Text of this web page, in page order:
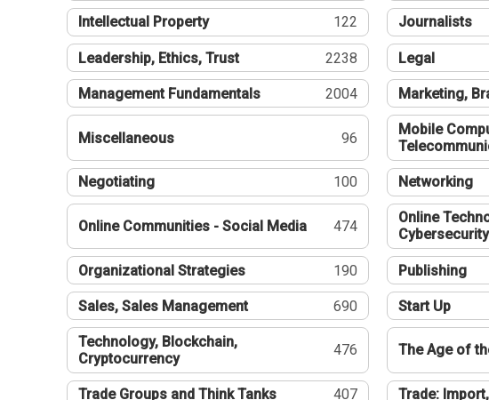
Intellectual Property 122 Journalists
Leadership, Ethics, Trust 2238 Legal
Management Fundamentals 2004 Marketing,
Miscellaneous 96
Mobile
Negotiating 100 Networking
Online Communities - Social Media 474
Online
Cybersecurity
Organizational Strategies 190 Publishing
Sales, Sales Management 690 Start Up
Technology, Blockchain,
Cryptocurrency
476 The Age of
Trade Groups and Think Tanks 407 Trade: